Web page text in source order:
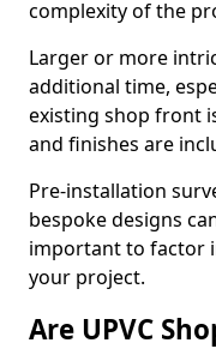
complexity of the
Larger or more
additional time,
existing shop front
and finishes are
Pre-installation
bespoke designs
important to factor
your project.
Are UPVC